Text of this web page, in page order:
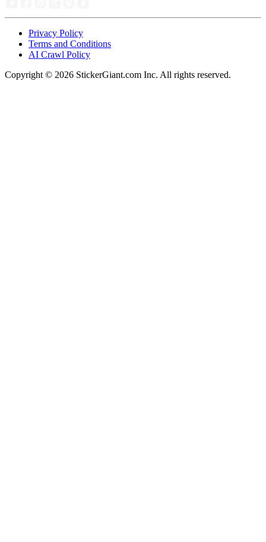
Privacy Policy
Terms and Conditions
AI Crawl Policy
Copyright © 2026 StickerGiant.com Inc. All rights reserved.